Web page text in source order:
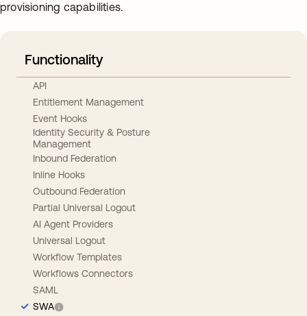
provisioning capabilities.
Functionality
API
Entitlement Management
Event Hooks
Identity Security & Posture
Management
Inbound Federation
Inline Hooks
Outbound Federation
Partial Universal Logout
AI Agent Providers
Universal Logout
Workflow Templates
Workflows Connectors
SAML
SWA